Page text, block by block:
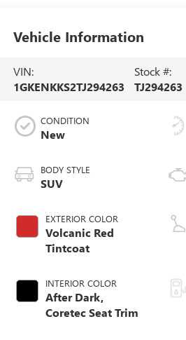
Vehicle Information
VIN:
1GKENKKS2TJ294263
Stock #:
TJ294263
CONDITION
New
BODY STYLE
SUV
EXTERIOR COLOR
Volcanic Red
Tintcoat
INTERIOR COLOR
After Dark,
Coretec Seat Trim